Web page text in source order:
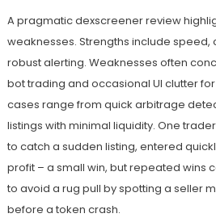
A pragmatic dexscreener review
weaknesses. Strengths include
robust alerting. Weaknesses often
bot trading and occasional UI clutter
cases range from quick arbitrage
listings with minimal liquidity. One
to catch a sudden listing, entered
profit – a small win, but repeated wins
to avoid a rug pull by spotting a seller
before a token crash.